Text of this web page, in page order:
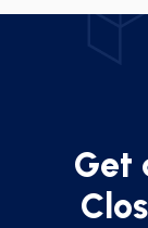
Get
C os